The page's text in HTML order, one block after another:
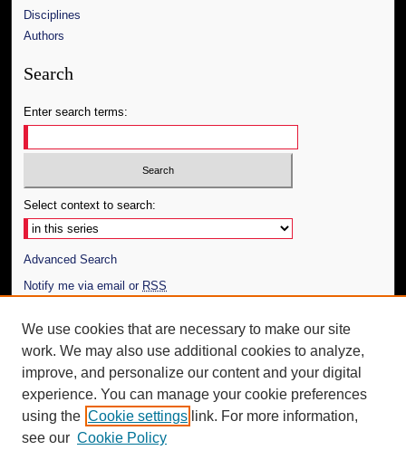
Disciplines
Authors
Search
Enter search terms:
Select context to search:
Advanced Search
Notify me via email or RSS
Author Corner
Author FAQ
Additional Information
Request an Accessible Copy
We use cookies that are necessary to make our site
work. We may also use additional cookies to analyze,
improve, and personalize our content and your digital
experience. You can manage your cookie preferences
using the Cookie settings link. For more information,
see our Cookie Policy